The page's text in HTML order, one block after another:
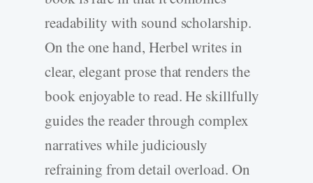
readability with sound scholarship.
On the one hand, Herbel writes in
clear, elegant prose that renders the
book enjoyable to read. He skillfully
guides the reader through complex
narratives while judiciously
refraining from detail overload. On